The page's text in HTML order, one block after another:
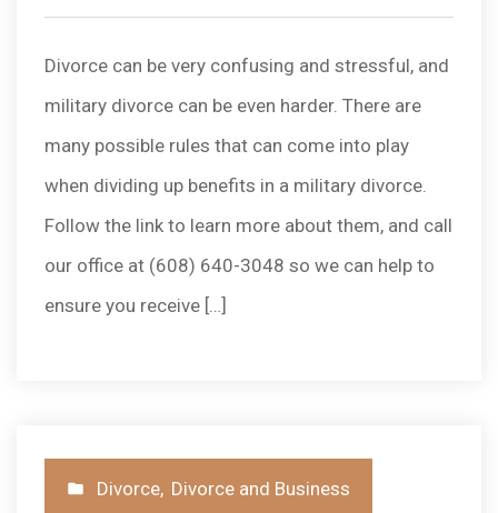
by
Divorce can be very confusing and stressful, and
military divorce can be even harder. There are
many possible rules that can come into play
when dividing up benefits in a military divorce.
Follow the link to learn more about them, and call
our office at (608) 640-3048 so we can help to
ensure you receive […]
Posted
Divorce, Divorce and Business